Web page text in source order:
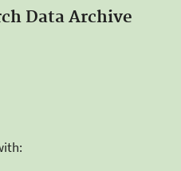
Data Archive